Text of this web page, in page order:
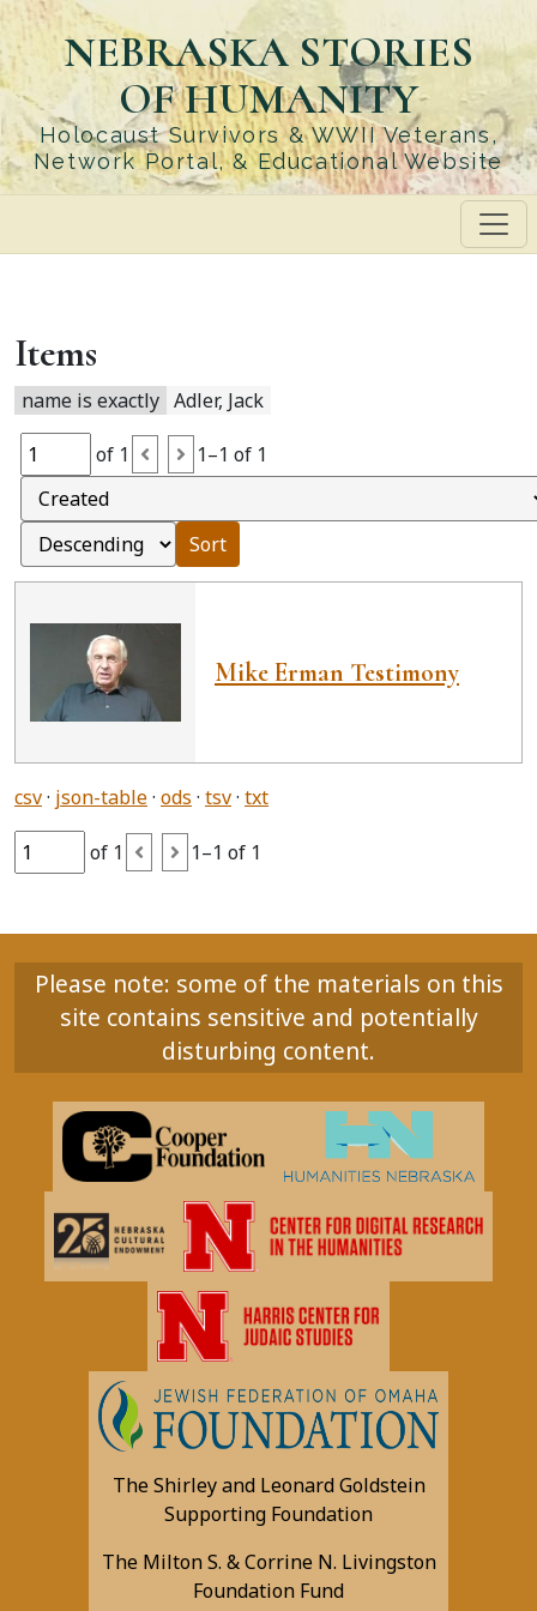
Skip
to
main
content
NEBRASKA STORIES
OF HUMANITY
Holocaust Survivors & WWII Veterans,
Network Portal, & Educational Website
Items
name is exactly Adler, Jack
of 1 1–1 of 1
Sort
Mike Erman Testimony
csv json-table ods tsv txt
of 1 1–1 of 1
Please note: some of the materials on this
site contains sensitive and potentially
disturbing content.
The Shirley and Leonard Goldstein
Supporting Foundation
The Milton S. & Corrine N. Livingston
Foundation Fund